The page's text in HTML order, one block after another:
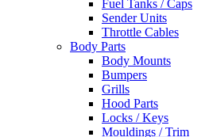
Fuel Tanks / Caps
Sender Units
Throttle Cables
Body Parts
Body Mounts
Bumpers
Grills
Hood Parts
Locks / Keys
Mouldings / Trim